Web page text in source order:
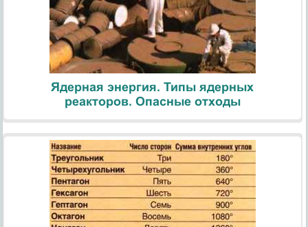
Ядерная энергия. Типы ядерных
реакторов. Опасные отходы